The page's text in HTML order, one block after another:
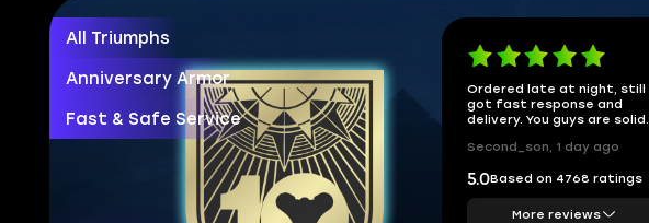
All Triumphs
Anniversary Armor
Fast & Safe Service
Ordered late at night, still
got fast response and
delivery. You guys are solid.
Second_son, 1 day ago
5.0Based on 4768 ratings
More reviews